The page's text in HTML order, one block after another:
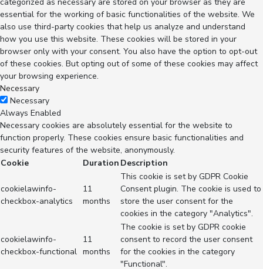
essential for the working of basic functionalities of the website. We
also use third-party cookies that help us analyze and understand
how you use this website. These cookies will be stored in your
browser only with your consent. You also have the option to opt-out
of these cookies. But opting out of some of these cookies may affect
your browsing experience.
Necessary
Necessary
Always Enabled
Necessary cookies are absolutely essential for the website to
function properly. These cookies ensure basic functionalities and
security features of the website, anonymously.
Cookie
Duration Description
cookielawinfo-
checkbox-analytics
11
months
This cookie is set by GDPR Cookie
Consent plugin. The cookie is used to
store the user consent for the
cookies in the category "Analytics".
cookielawinfo-
checkbox-functional
11
months
The cookie is set by GDPR cookie
consent to record the user consent
for the cookies in the category
"Functional".